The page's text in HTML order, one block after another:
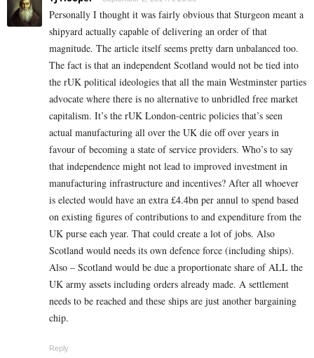
Personally I thought it was fairly obvious that Sturgeon meant a
shipyard actually capable of delivering an order of that
magnitude. The article itself seems pretty darn unbalanced too.
The fact is that an independent Scotland would not be tied into
the rUK political ideologies that all the main Westminster parties
advocate where there is no alternative to unbridled free market
capitalism. It’s the rUK London-centric policies that’s seen
actual manufacturing all over the UK die off over years in
favour of becoming a state of service providers. Who’s to say
that independence might not lead to improved investment in
manufacturing infrastructure and incentives? After all whoever
is elected would have an extra £4.4bn per annul to spend based
on existing figures of contributions to and expenditure from the
UK purse each year. That could create a lot of jobs. Also
Scotland would needs its own defence force (including ships).
Also – Scotland would be due a proportionate share of ALL the
UK army assets including orders already made. A settlement
needs to be reached and these ships are just another bargaining
chip.
Reply